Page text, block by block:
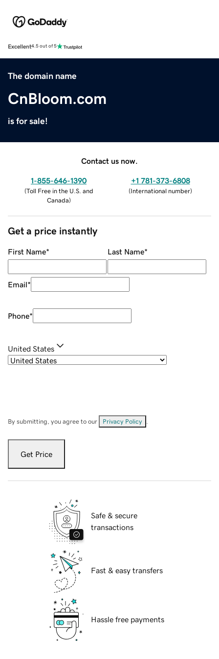
Excellent4.5 out of 5
The domain name
CnBloom.com
is for sale!
Contact us now.
1-855-646-1390
(Toll Free in the U.S. and
Canada)
+1 781-373-6808
(International number)
Get a price instantly
First Name* Last Name*
Email*
Phone*
United States
By submitting, you agree to our Privacy Policy
Get Price
Safe & secure
transactions
Fast & easy transfers
Hassle free payments